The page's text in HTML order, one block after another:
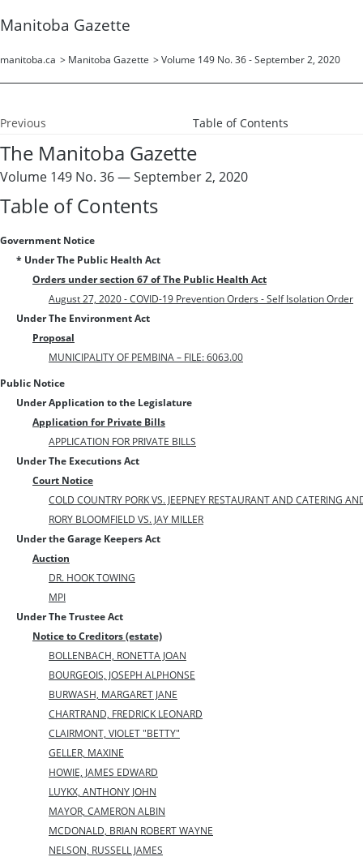
Manitoba Gazette
manitoba.ca > Manitoba Gazette > Volume 149 No. 36 - September 2, 2020
Previous Table of Contents
The Manitoba Gazette
Volume 149 No. 36 — September 2, 2020
Table of Contents
Government Notice
* Under The Public Health Act
Orders under section 67 of The Public Health Act
August 27, 2020 - COVID-19 Prevention Orders - Self Isolation Order
Under The Environment Act
Proposal
MUNICIPALITY OF PEMBINA – FILE: 6063.00
Public Notice
Under Application to the Legislature
Application for Private Bills
APPLICATION FOR PRIVATE BILLS
Under The Executions Act
Court Notice
COLD COUNTRY PORK VS. JEEPNEY RESTAURANT AND CATERING
RORY BLOOMFIELD VS. JAY MILLER
Under the Garage Keepers Act
Auction
DR. HOOK TOWING
MPI
Under The Trustee Act
Notice to Creditors (estate)
BOLLENBACH, RONETTA JOAN
BOURGEOIS, JOSEPH ALPHONSE
BURWASH, MARGARET JANE
CHARTRAND, FREDRICK LEONARD
CLAIRMONT, VIOLET "BETTY"
GELLER, MAXINE
HOWIE, JAMES EDWARD
LUYKX, ANTHONY JOHN
MAYOR, CAMERON ALBIN
MCDONALD, BRIAN ROBERT WAYNE
NELSON, RUSSELL JAMES